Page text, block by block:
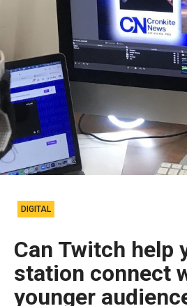
DIGITAL
Can Twitch help
station connect
younger